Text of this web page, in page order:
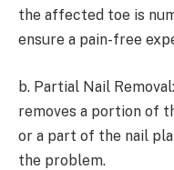
the affected toe is
ensure a pain-free
b. Partial Nail
removes a portion of
or a part of the nail
the problem.